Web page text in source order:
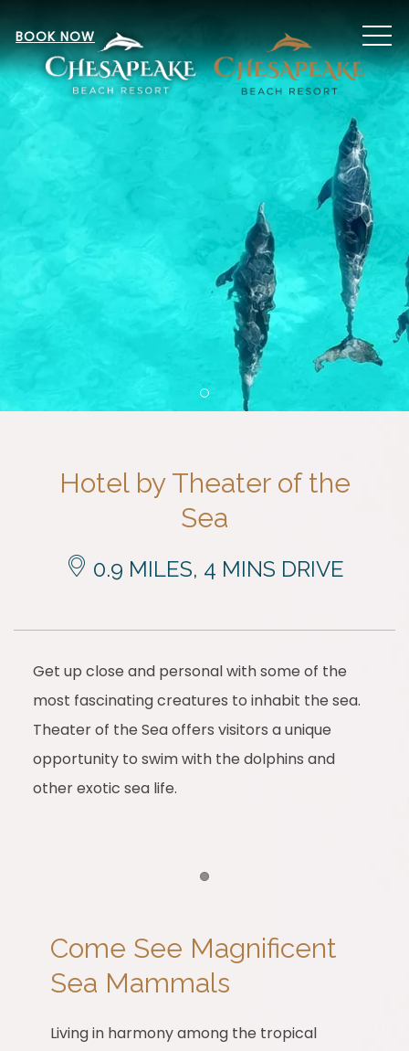
BOOK NOW
Item 1
Hotel by Theater of the
Sea
0.9 MILES, 4 MINS DRIVE
Get up close and personal with some of the
most fascinating creatures to inhabit the sea.
Theater of the Sea offers visitors a unique
opportunity to swim with the dolphins and
other exotic sea life.
Come See Magnificent
Sea Mammals
Living in harmony among the tropical